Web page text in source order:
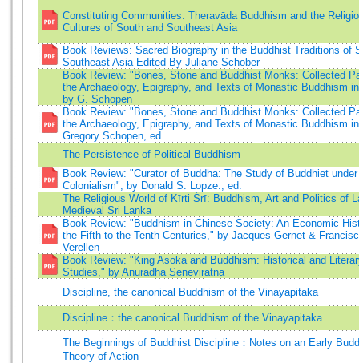
Constituting Communities: Theravāda Buddhism and the
Cultures of South and Southeast Asia
Book Reviews: Sacred Biography in the Buddhist Traditions of
Southeast Asia Edited By Juliane Schober
Book Review: "Bones, Stone and Buddhist Monks: Collected
the Archaeology, Epigraphy, and Texts of Monastic Buddhism
by G. Schopen
Book Review: "Bones, Stone and Buddhist Monks: Collected
the Archaeology, Epigraphy, and Texts of Monastic Buddhism
Gregory Schopen, ed.
The Persistence of Political Buddhism
Book Review: "Curator of Buddha: The Study of Buddhiet under
Colonialism", by Donald S. Lopze., ed.
The Religious World of Kīrti Śrī: Buddhism, Art and Politics of
Medieval Sri Lanka
Book Review: "Buddhism in Chinese Society: An Economic
the Fifth to the Tenth Centuries," by Jacques Gernet &
Verellen
Book Review: "King Asoka and Buddhism: Historical and
Studies," by Anuradha Seneviratna
Discipline, the canonical Buddhism of the Vinayapitaka
Discipline：the canonical Buddhism of the Vinayapitaka
The Beginnings of Buddhist Discipline：Notes on an Early
Theory of Action